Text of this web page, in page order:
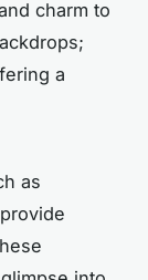
charm to
a
as